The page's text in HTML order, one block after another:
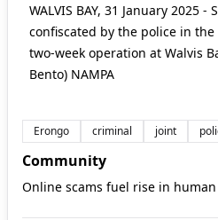
WALVIS BAY, 31 January 2025
confiscated by the police in
two-week operation at Walvis
Bento) NAMPA
Erongo criminal joint
Community
Online scams fuel rise in